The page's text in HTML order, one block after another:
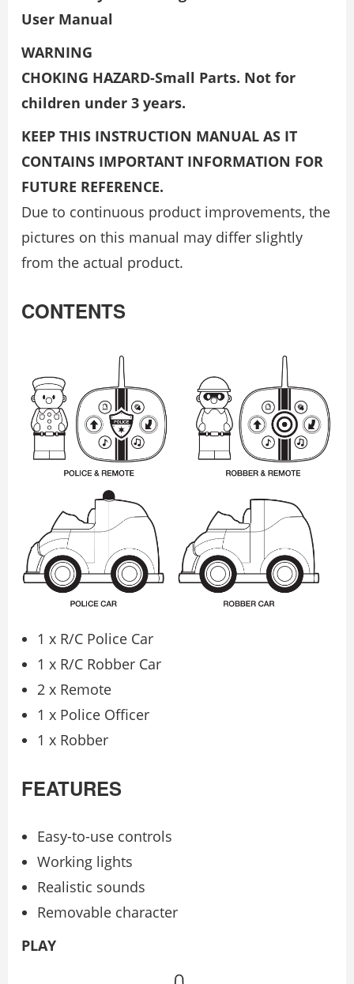
User Manual
WARNING
CHOKING HAZARD-Small Parts. Not for
children under 3 years.
KEEP THIS INSTRUCTION MANUAL AS IT
CONTAINS IMPORTANT INFORMATION FOR
FUTURE REFERENCE.
Due to continuous product improvements, the
pictures on this manual may differ slightly
from the actual product.
CONTENTS
1 x R/C Police Car
1 x R/C Robber Car
2 x Remote
1 x Police Officer
1 x Robber
FEATURES
Easy-to-use controls
Working lights
Realistic sounds
Removable character
PLAY